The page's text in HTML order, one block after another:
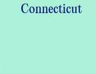
Connecticut